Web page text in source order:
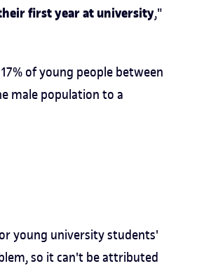
first year at university,"
of young people between
male population to a
young university students'
so it can't be attributed